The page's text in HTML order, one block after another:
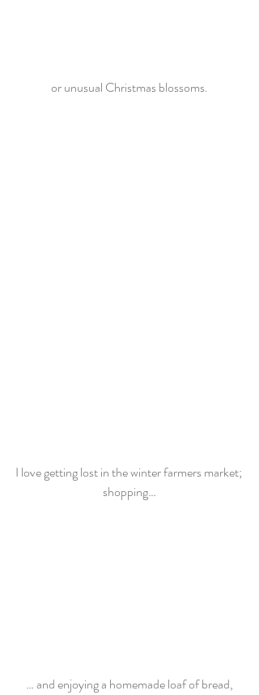
or unusual Christmas blossoms.
I love getting lost in the winter farmers market;
shopping…
… and enjoying a homemade loaf of bread,